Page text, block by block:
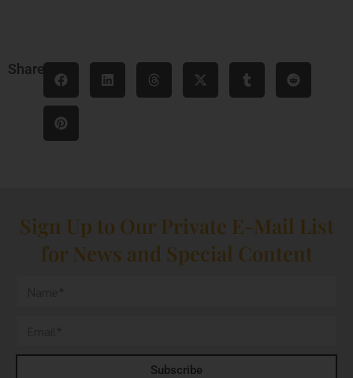
Share
Sign Up to Our Private E-Mail List
for News and Special Content
Subscribe